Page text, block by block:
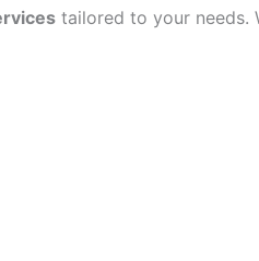
tailored to your needs.